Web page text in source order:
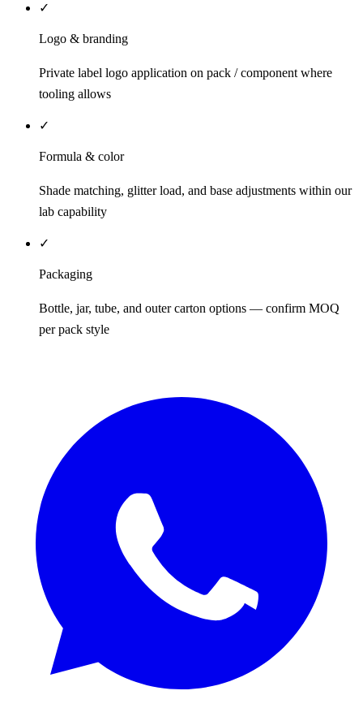
✓
Logo & branding
Private label logo application on pack / component where
tooling allows
✓
Formula & color
Shade matching, glitter load, and base adjustments within our
lab capability
✓
Packaging
Bottle, jar, tube, and outer carton options — confirm MOQ
per pack style